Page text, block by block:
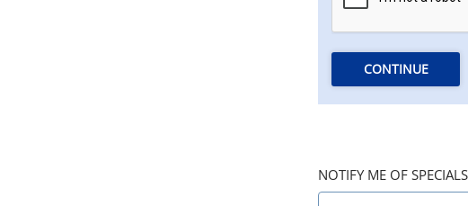
CONTINUE
NOTIFY ME OF SPECIALS